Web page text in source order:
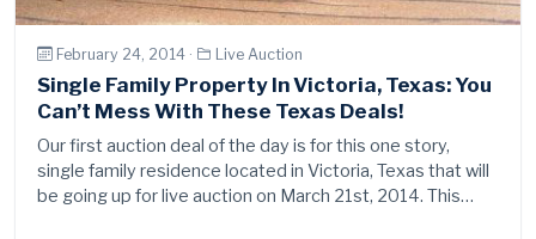
February 24, 2014 · Live Auction
Single Family Property In Victoria, Texas: You
Can’t Mess With These Texas Deals!
Our first auction deal of the day is for this one story,
single family residence located in Victoria, Texas that will
be going up for live auction on March 21st, 2014. This…